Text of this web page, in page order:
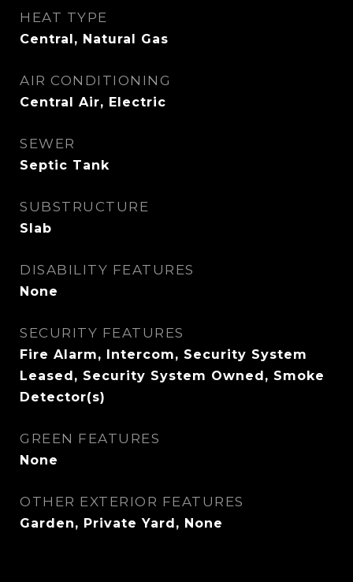
HEAT TYPE
Central, Natural Gas
AIR CONDITIONING
Central Air, Electric
SEWER
Septic Tank
SUBSTRUCTURE
Slab
DISABILITY FEATURES
None
SECURITY FEATURES
Fire Alarm, Intercom, Security System
Leased, Security System Owned, Smoke
Detector(s)
GREEN FEATURES
None
OTHER EXTERIOR FEATURES
Garden, Private Yard, None